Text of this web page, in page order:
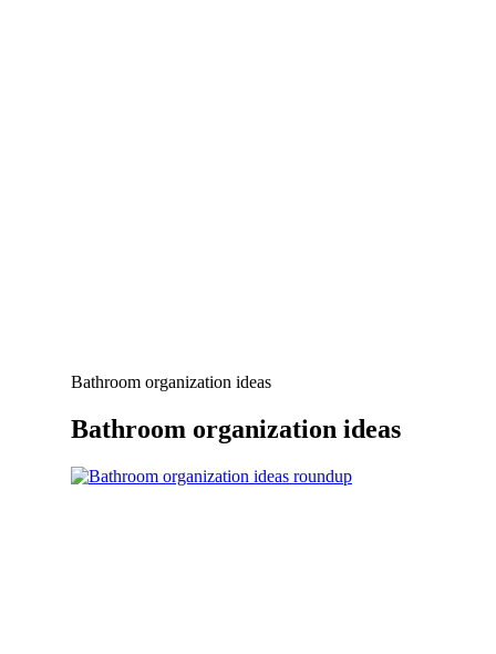
Bathroom organization ideas
Bathroom organization ideas